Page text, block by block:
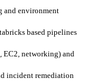
and environment
based pipelines
EC2, networking) and
incident remediation